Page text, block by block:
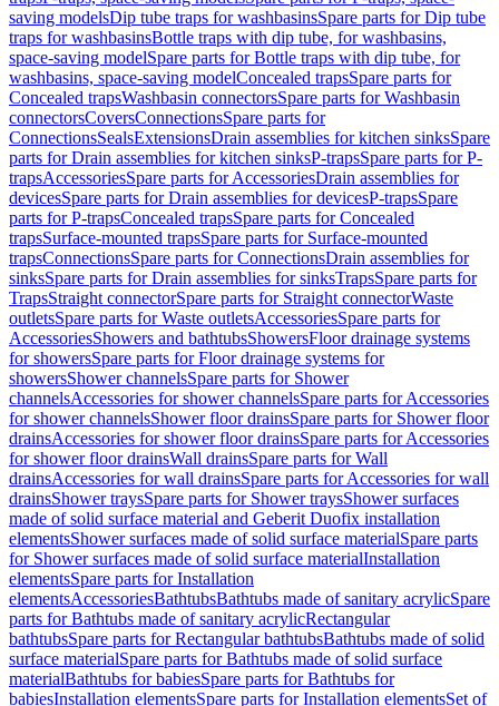
saving modelsDip tube traps for washbasinsSpare parts for Dip tube
traps for washbasinsBottle traps with dip tube, for washbasins,
space-saving modelSpare parts for Bottle traps with dip tube, for
washbasins, space-saving modelConcealed trapsSpare parts for
Concealed trapsWashbasin connectorsSpare parts for Washbasin
connectorsCoversConnectionsSpare parts for
ConnectionsSealsExtensionsDrain assemblies for kitchen sinksSpare
parts for Drain assemblies for kitchen sinksP-trapsSpare parts for P-
trapsAccessoriesSpare parts for AccessoriesDrain assemblies for
devicesSpare parts for Drain assemblies for devicesP-trapsSpare
parts for P-trapsConcealed trapsSpare parts for Concealed
trapsSurface-mounted trapsSpare parts for Surface-mounted
trapsConnectionsSpare parts for ConnectionsDrain assemblies for
sinksSpare parts for Drain assemblies for sinksTrapsSpare parts for
TrapsStraight connectorSpare parts for Straight connectorWaste
outletsSpare parts for Waste outletsAccessoriesSpare parts for
AccessoriesShowers and bathtubsShowersFloor drainage systems
for showersSpare parts for Floor drainage systems for
showersShower channelsSpare parts for Shower
channelsAccessories for shower channelsSpare parts for Accessories
for shower channelsShower floor drainsSpare parts for Shower floor
drainsAccessories for shower floor drainsSpare parts for Accessories
for shower floor drainsWall drainsSpare parts for Wall
drainsAccessories for wall drainsSpare parts for Accessories for wall
drainsShower traysSpare parts for Shower traysShower surfaces
made of solid surface material and Geberit Duofix installation
elementsShower surfaces made of solid surface materialSpare parts
for Shower surfaces made of solid surface materialInstallation
elementsSpare parts for Installation
elementsAccessoriesBathtubsBathtubs made of sanitary acrylicSpare
parts for Bathtubs made of sanitary acrylicRectangular
bathtubsSpare parts for Rectangular bathtubsBathtubs made of solid
surface materialSpare parts for Bathtubs made of solid surface
materialBathtubs for babiesSpare parts for Bathtubs for
babiesInstallation elementsSpare parts for Installation elementsSet of